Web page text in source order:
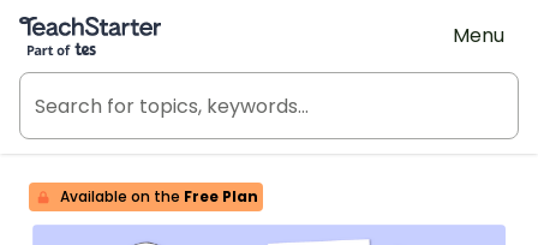
Teach Starter, part of Tes
Menu
Available on the Free Plan